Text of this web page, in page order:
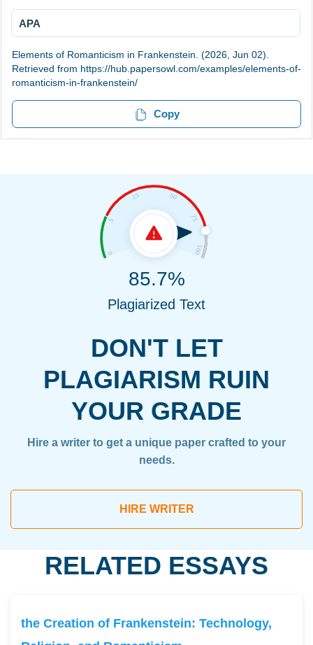
APA
Elements of Romanticism in Frankenstein. (2026, Jun 02).
Retrieved from https://hub.papersowl.com/examples/elements-of-
romanticism-in-frankenstein/
Copy
DON'T LET
PLAGIARISM RUIN
YOUR GRADE
Hire a writer to get a unique paper crafted to your
needs.
HIRE WRITER
85.7%
Plagiarized Text
RELATED ESSAYS
the Creation of Frankenstein: Technology,